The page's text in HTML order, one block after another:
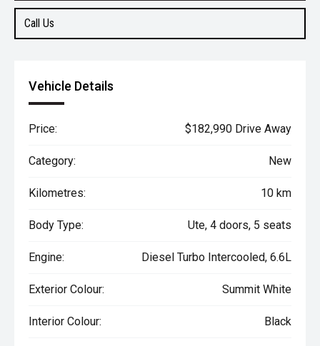
Call Us
Vehicle Details
Price: $182,990 Drive Away
Category: New
Kilometres: 10 km
Body Type: Ute, 4 doors, 5 seats
Engine: Diesel Turbo Intercooled, 6.6L
Exterior Colour: Summit White
Interior Colour: Black